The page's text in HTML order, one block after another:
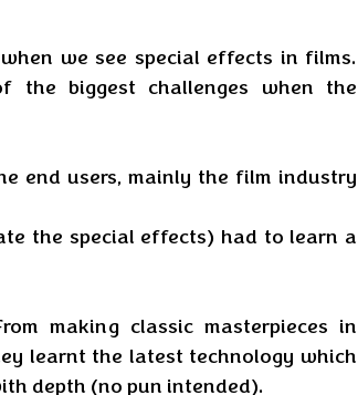
we see special effects in films.
the biggest challenges when the
end users, mainly the film industry
the special effects) had to learn a
making classic masterpieces in
learnt the latest technology which
depth (no pun intended).